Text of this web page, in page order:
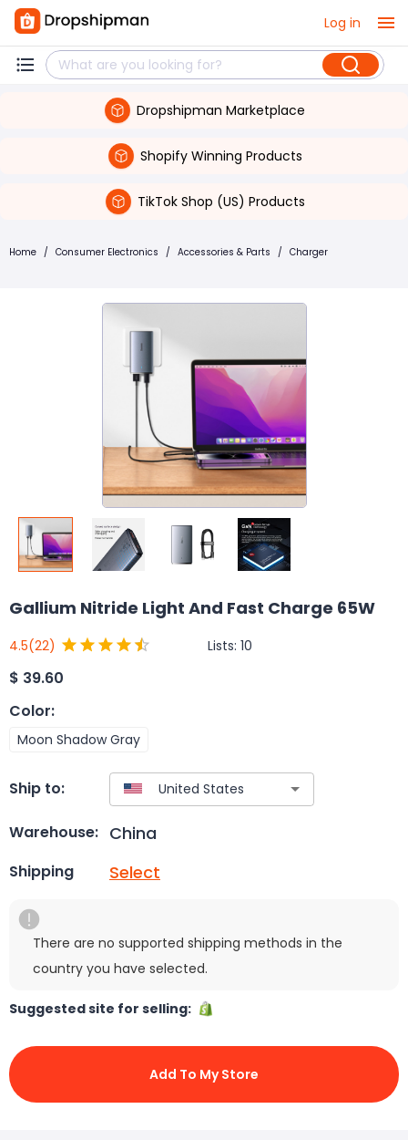
Log in
Dropshipman Marketplace
Shopify Winning Products
TikTok Shop (US) Products
Home / Consumer Electronics / Accessories & Parts / Charger
Gallium Nitride Light And Fast Charge 65W
4.5(22) Lists: 10
$ 39.60
Color:
Moon Shadow Gray
Ship to:
Warehouse: China
Shipping Select
There are no supported shipping methods in the
country you have selected.
Suggested site for selling:
Add To My Store